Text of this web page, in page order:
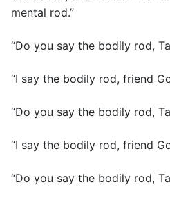
mental rod.”
“Do you say the bodily rod,
“I say the bodily rod, friend
“Do you say the bodily rod,
“I say the bodily rod, friend
“Do you say the bodily rod,